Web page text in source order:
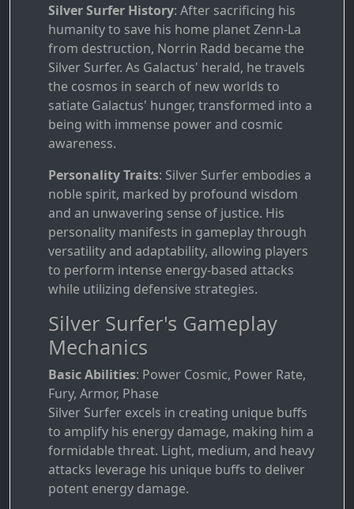
Silver Surfer History: After sacrificing his
humanity to save his home planet Zenn-La
from destruction, Norrin Radd became the
Silver Surfer. As Galactus' herald, he travels
the cosmos in search of new worlds to
satiate Galactus' hunger, transformed into a
being with immense power and cosmic
awareness.
Personality Traits: Silver Surfer embodies a
noble spirit, marked by profound wisdom
and an unwavering sense of justice. His
personality manifests in gameplay through
versatility and adaptability, allowing players
to perform intense energy-based attacks
while utilizing defensive strategies.
Silver Surfer's Gameplay
Mechanics
Basic Abilities: Power Cosmic, Power Rate,
Fury, Armor, Phase
Silver Surfer excels in creating unique buffs
to amplify his energy damage, making him a
formidable threat. Light, medium, and heavy
attacks leverage his unique buffs to deliver
potent energy damage.